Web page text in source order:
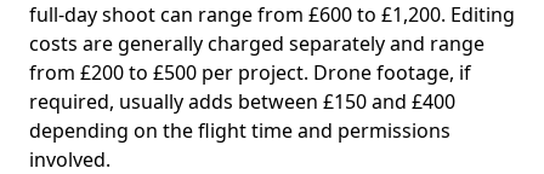
full-day shoot can range from £600 to £1,200. Editing
costs are generally charged separately and range
from £200 to £500 per project. Drone footage, if
required, usually adds between £150 and £400
depending on the flight time and permissions
involved.